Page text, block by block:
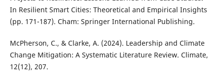
In Resilient Smart Cities: Theoretical and Empirical Insights
(pp. 171-187). Cham: Springer International Publishing.
McPherson, C., & Clarke, A. (2024). Leadership and Climate
Change Mitigation: A Systematic Literature Review. Climate,
12(12), 207.